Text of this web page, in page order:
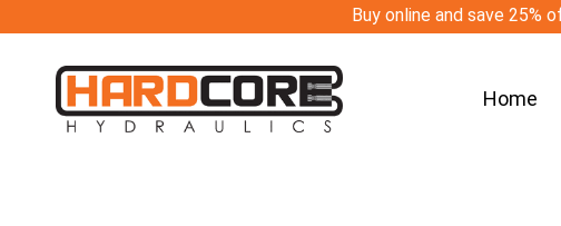
Buy online and save 25%
Home